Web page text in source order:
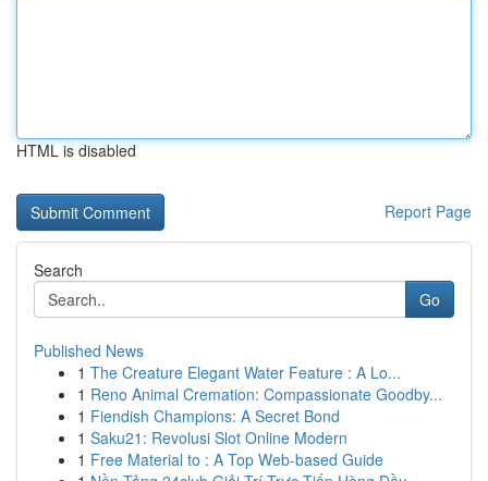
HTML is disabled
Report Page
Search
Go
Published News
1 The Creature Elegant Water Feature : A Lo...
1 Reno Animal Cremation: Compassionate Goodby...
1 Fiendish Champions: A Secret Bond
1 Saku21: Revolusi Slot Online Modern
1 Free Material to : A Top Web-based Guide